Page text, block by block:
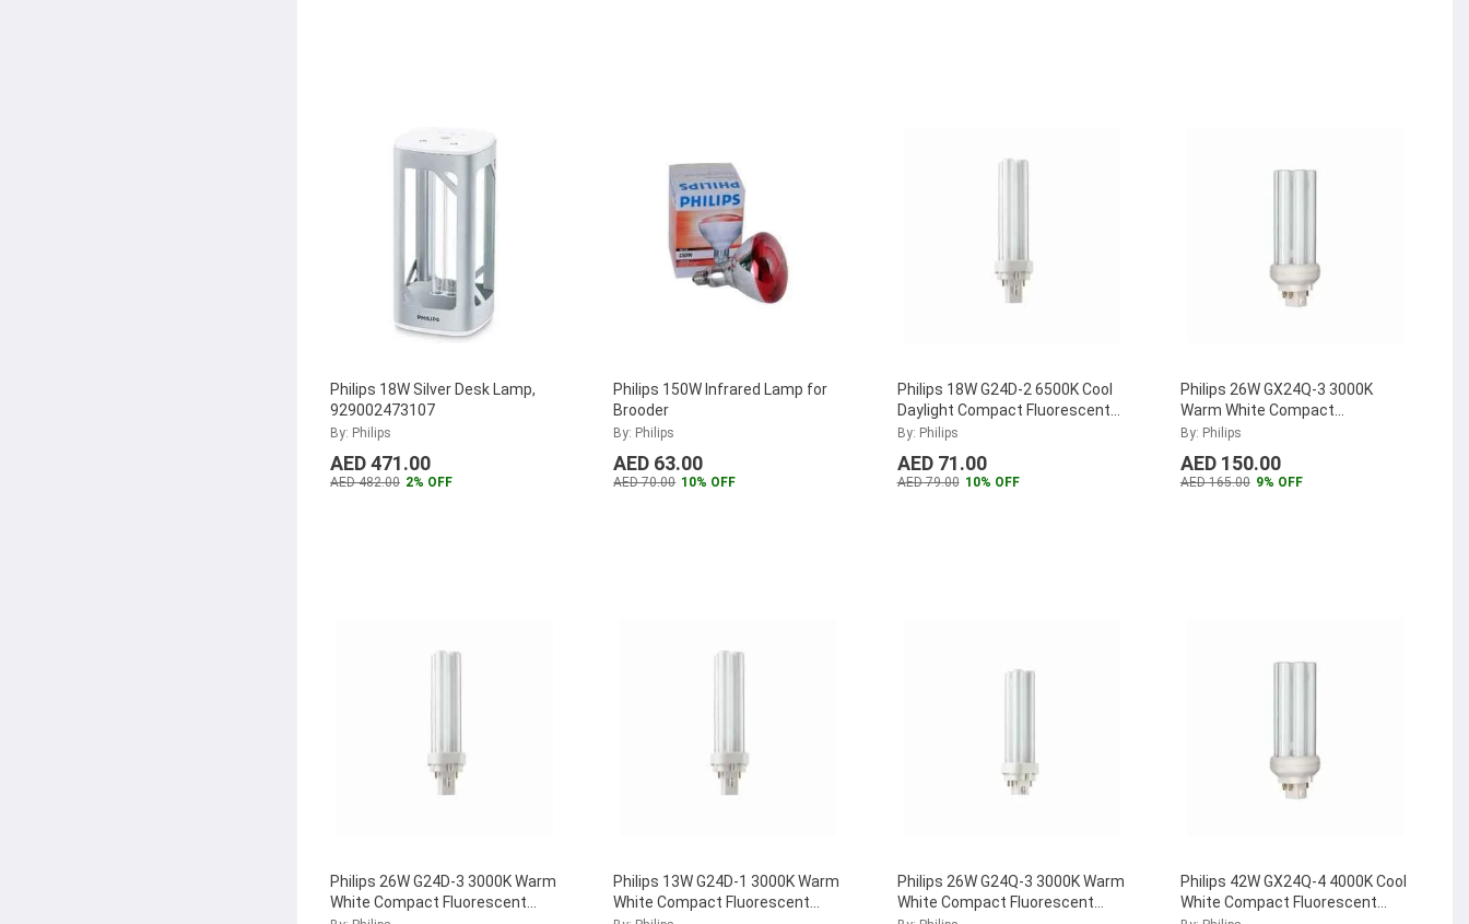
Philips 18W Silver Desk Lamp,
929002473107
By: Philips
AED 471.00
AED 482.00 2% OFF
Philips 150W Infrared Lamp for
Brooder
By: Philips
AED 63.00
AED 70.00 10% OFF
Philips 18W G24D-2 6500K Cool
Daylight Compact Fluorescent
Lamp, MASTER-PL-C-18W-865-
By: Philips
AED 71.00
AED 79.00 10% OFF
Philips 26W GX24Q-3 3000K
Warm White Compact
Fluorescent Lamp, MASTER-PL-
By: Philips
AED 150.00
AED 165.00 9% OFF
Philips 26W G24D-3 3000K Warm
White Compact Fluorescent
Philips 13W G24D-1 3000K Warm
White Compact Fluorescent
Philips 26W G24Q-3 3000K Warm
White Compact Fluorescent
Philips 42W GX24Q-4 4000K Cool
White Compact Fluorescent